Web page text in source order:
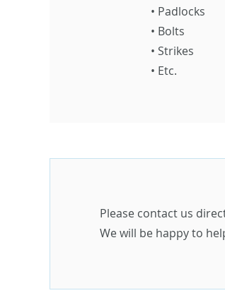
• Padlocks
• Bolts
• Strikes
• Etc.
Please contact us
We will be happy to